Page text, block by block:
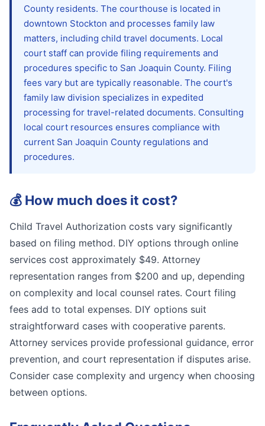
County residents. The courthouse is located in
downtown Stockton and processes family law
matters, including child travel documents. Local
court staff can provide filing requirements and
procedures specific to San Joaquin County. Filing
fees vary but are typically reasonable. The court's
family law division specializes in expedited
processing for travel-related documents. Consulting
local court resources ensures compliance with
current San Joaquin County regulations and
procedures.
💰 How much does it cost?
Child Travel Authorization costs vary significantly
based on filing method. DIY options through online
services cost approximately $49. Attorney
representation ranges from $200 and up, depending
on complexity and local counsel rates. Court filing
fees add to total expenses. DIY options suit
straightforward cases with cooperative parents.
Attorney services provide professional guidance, error
prevention, and court representation if disputes arise.
Consider case complexity and urgency when choosing
between options.